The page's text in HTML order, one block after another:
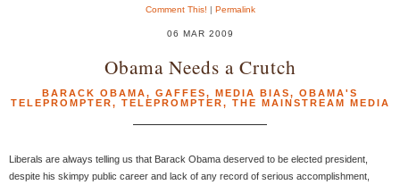
Comment This! | Permalink
06 MAR 2009
Obama Needs a Crutch
BARACK OBAMA, GAFFES, MEDIA BIAS, OBAMA'S
TELEPROMPTER, TELEPROMPTER, THE MAINSTREAM MEDIA
Liberals are always telling us that Barack Obama deserved to be elected president,
despite his skimpy public career and lack of any record of serious accomplishment,